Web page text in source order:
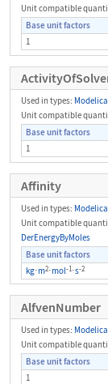
Unit compatible
Base unit factors
1
Used in types:
Unit compatible
Base unit factors
1
Affinity
Used in types:
Unit compatible
DerEnergyByMoles
Base unit factors
kg⋅m2⋅mol-1⋅s-2
AlfvenNumber
Used in types:
Unit compatible
Base unit factors
1